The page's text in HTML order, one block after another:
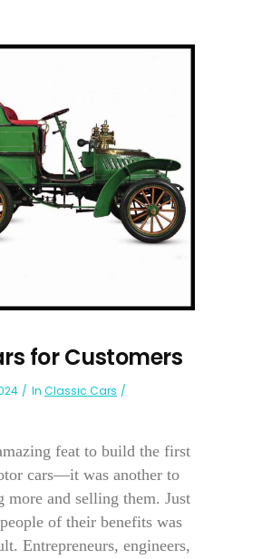
for Customers
In Classic Cars
feat to build the first
cars—it was another to
more and selling them. Just
of their benefits was
Entrepreneurs, engineers,